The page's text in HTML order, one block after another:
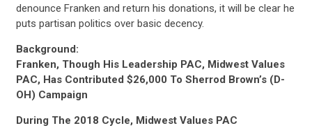
denounce Franken and return his donations, it will be clear he
puts partisan politics over basic decency.
Background:
Franken, Though His Leadership PAC, Midwest Values
PAC, Has Contributed $26,000 To Sherrod Brown’s (D-
OH) Campaign
During The 2018 Cycle, Midwest Values PAC